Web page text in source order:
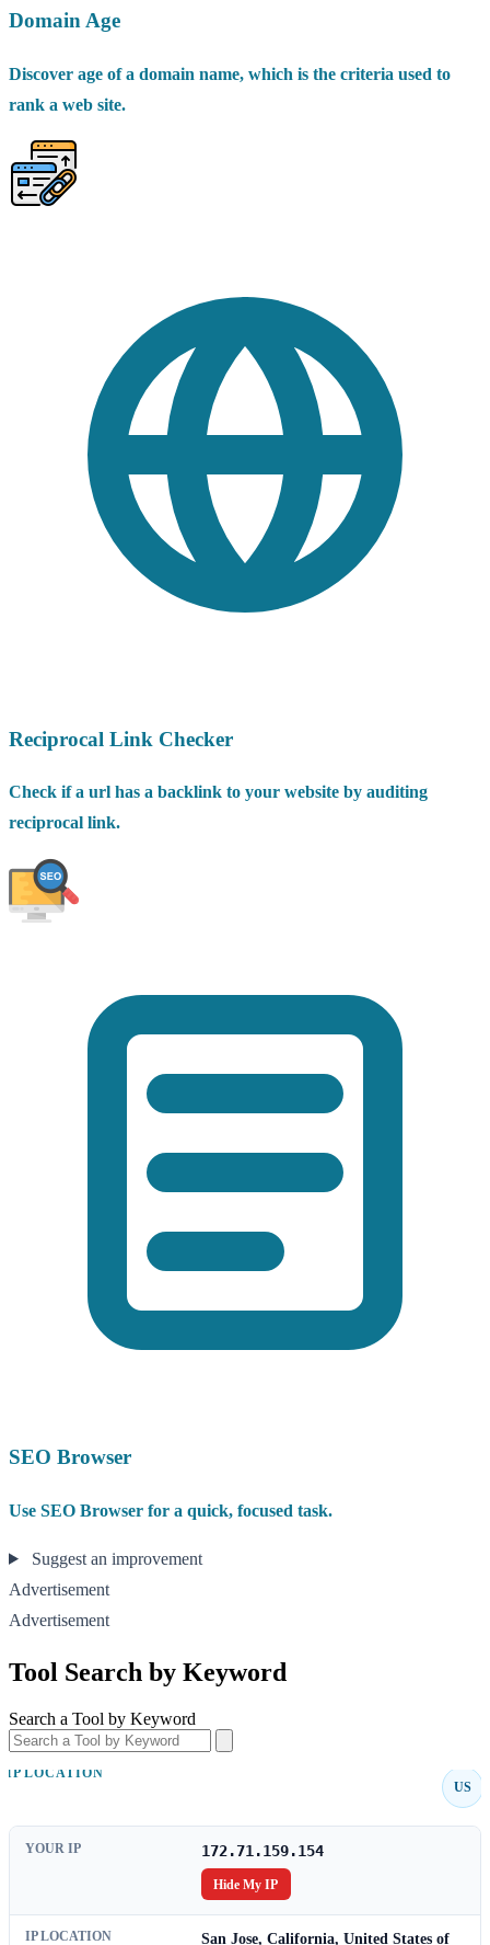
Domain Age
Discover age of a domain name, which is the criteria used to
rank a web site.
Reciprocal Link Checker
Check if a url has a backlink to your website by auditing
reciprocal link.
SEO Browser
Use SEO Browser for a quick, focused task.
Suggest an improvement
Advertisement
Advertisement
Tool Search by Keyword
Search a Tool by Keyword
IP LOCATION
US
YOUR IP 172.71.159.154
Hide My IP
IP LOCATION San Jose, California, United States of